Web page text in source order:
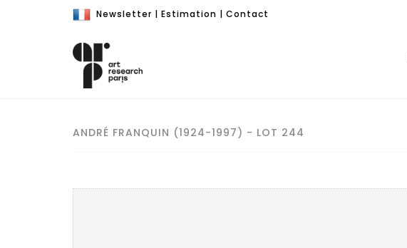
Newsletter | Estimation | Contact
ANDRÉ FRANQUIN (1924-1997) - LOT 244